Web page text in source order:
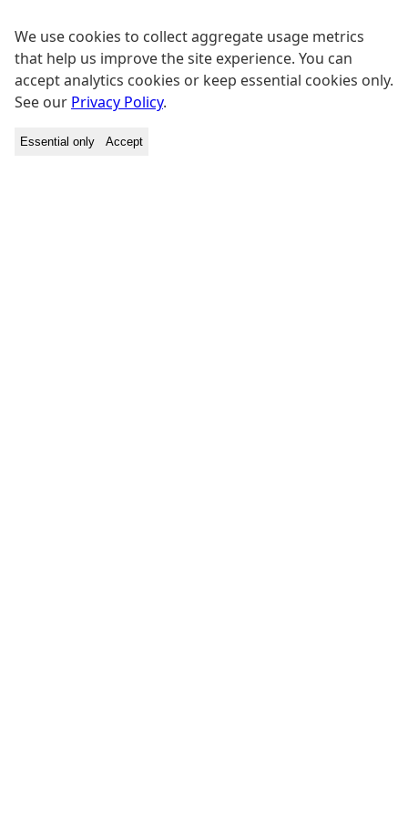
We use cookies to collect aggregate usage metrics
that help us improve the site experience. You can
accept analytics cookies or keep essential cookies only.
See our Privacy Policy.
Essential only Accept